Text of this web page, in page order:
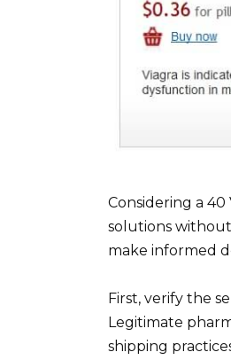
Considering a
solutions
make informed
First, verify the
Legitimate
shipping